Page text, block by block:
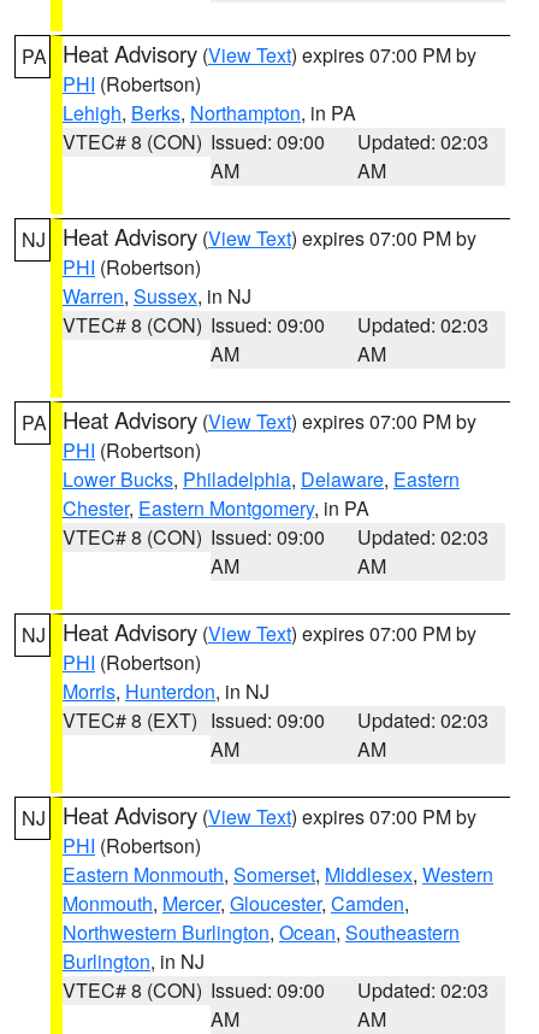
PA Heat Advisory (View Text) expires 07:00 PM by
PHI (Robertson)
Lehigh, Berks, Northampton, in PA
VTEC# 8 (CON) Issued: 09:00
AM
Updated: 02:03
AM
NJ Heat Advisory (View Text) expires 07:00 PM by
PHI (Robertson)
Warren, Sussex, in NJ
VTEC# 8 (CON) Issued: 09:00
AM
Updated: 02:03
AM
PA Heat Advisory (View Text) expires 07:00 PM by
PHI (Robertson)
Lower Bucks, Philadelphia, Delaware, Eastern
Chester, Eastern Montgomery, in PA
VTEC# 8 (CON) Issued: 09:00
AM
Updated: 02:03
AM
NJ Heat Advisory (View Text) expires 07:00 PM by
PHI (Robertson)
Morris, Hunterdon, in NJ
VTEC# 8 (EXT) Issued: 09:00
AM
Updated: 02:03
AM
NJ Heat Advisory (View Text) expires 07:00 PM by
PHI (Robertson)
Eastern Monmouth, Somerset, Middlesex, Western
Monmouth, Mercer, Gloucester, Camden,
Northwestern Burlington, Ocean, Southeastern
Burlington, in NJ
VTEC# 8 (CON) Issued: 09:00
AM
Updated: 02:03
AM